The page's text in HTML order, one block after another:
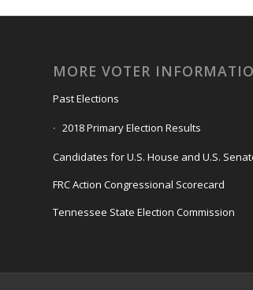
MORE VOTER
Past Elections
2018 Primary Election Results
Candidates for U.S. House and U.S.
FRC Action Congressional Scorecard
Tennessee State Election Commission